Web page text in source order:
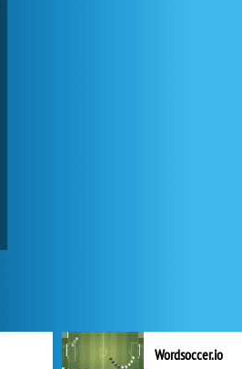
Wordsoccer.io